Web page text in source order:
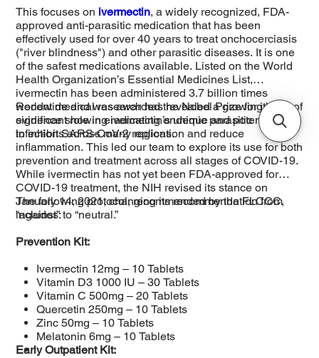
This focuses on ivermectin, a widely recognized, FDA-
approved anti-parasitic medication that has been
effectively used for over 40 years to treat onchocerciasis
("river blindness") and other parasitic diseases. It is one
of the safest medications available. Listed on the World
Health Organization’s Essential Medicines List,
ivermectin has been administered 3.7 billion times
worldwide and was awarded the Nobel Prize for its
significant role in eradicating endemic parasitic
infections across many regions.
Recent medical research has revealed a growing body of
evidence showing ivermectin’s unique and potent ability
to inhibit SARS-CoV-2 replication and reduce
inflammation. This led our team to explore its use for both
prevention and treatment across all stages of COVID-19.
While ivermectin has not yet been FDA-approved for
COVID-19 treatment, the NIH revised its stance on
January 14, 2021, changing its recommendation from
“against” to “neutral.”
The following protocol, recommended by the FLCCC,
includes:
Prevention Kit:
Ivermectin 12mg – 10 Tablets
Vitamin D3 1000 IU – 30 Tablets
Vitamin C 500mg – 20 Tablets
Quercetin 250mg – 10 Tablets
Zinc 50mg – 10 Tablets
Melatonin 6mg – 10 Tablets
Early Outpatient Kit: